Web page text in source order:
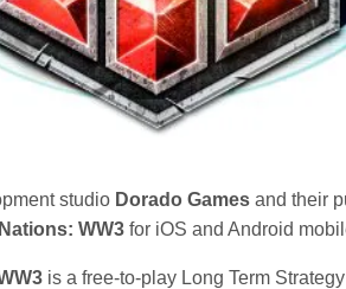
studio Dorado Games and their
WW3 for iOS and Android
is a free-to-play Long Term